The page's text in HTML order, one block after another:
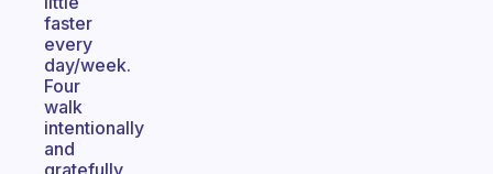
faster
every
day/week.
Four
walk
intentionally
and
gratefully